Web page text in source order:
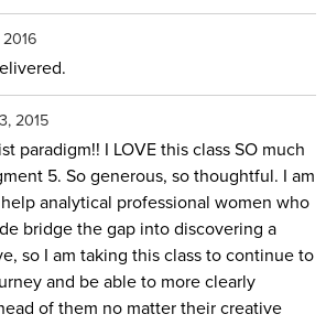
2016
2015
paradigm!! I LOVE this class SO much
5. So generous, so thoughtful. I am
analytical professional women who
bridge the gap into discovering a
so I am taking this class to continue to
and be able to more clearly
of them no matter their creative